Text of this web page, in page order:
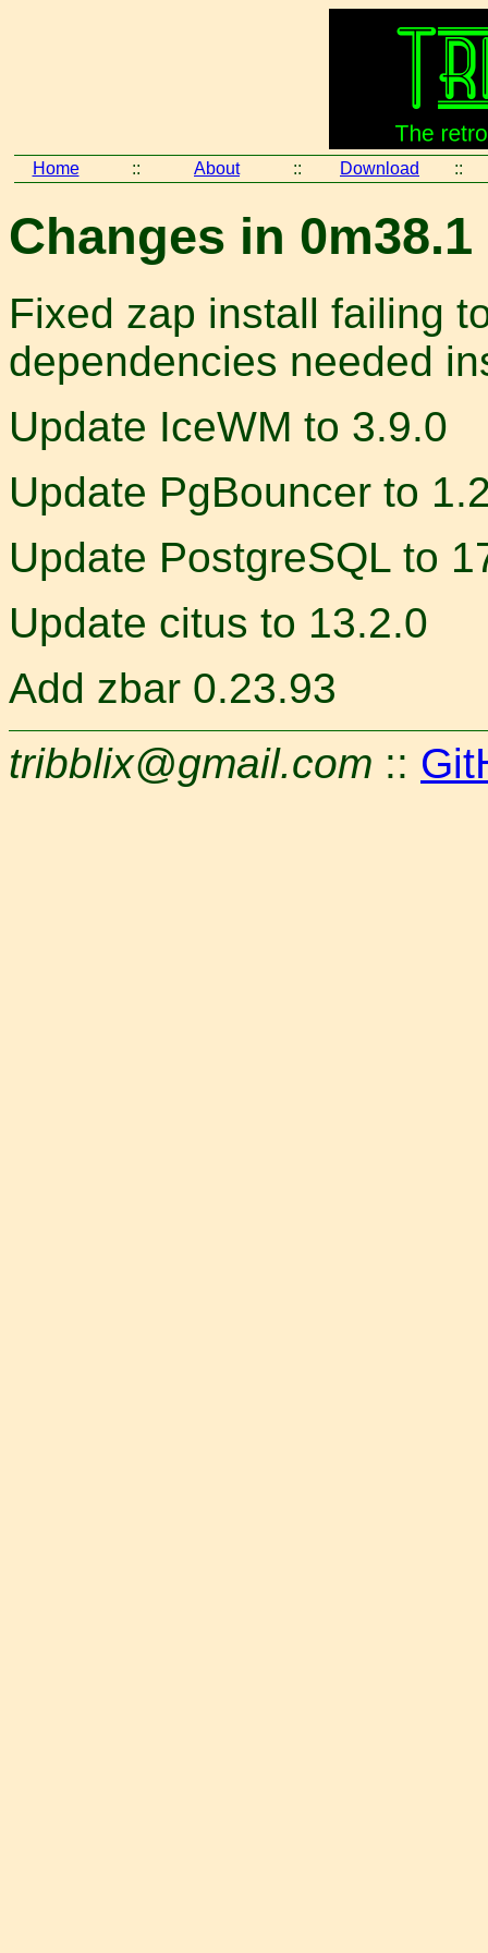
Home :: About :: Download ::
Changes in
Fixed zap install failing
dependencies needed
Update IceWM to 3.9.0
Update PgBouncer to
Update PostgreSQL to
Update citus to 13.2.0
Add zbar 0.23.93
tribblix@gmail.com ::